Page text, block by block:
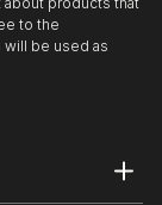
to the
will be used as